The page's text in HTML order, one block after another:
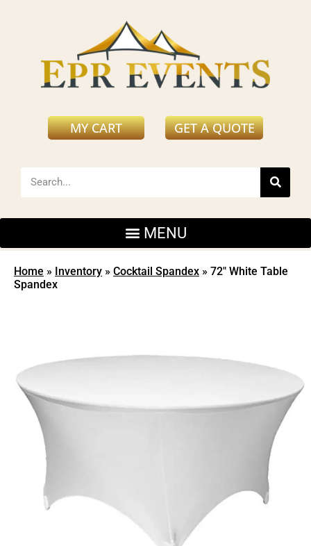
MY CART GET A QUOTE
Home » Inventory » Cocktail Spandex » 72″ White Table
Spandex